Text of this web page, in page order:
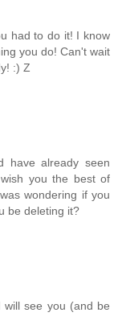
had to do it! I know
you do! Can't wait
:) Z
have already seen
you the best of
wondering if you
be deleting it?
will see you (and be